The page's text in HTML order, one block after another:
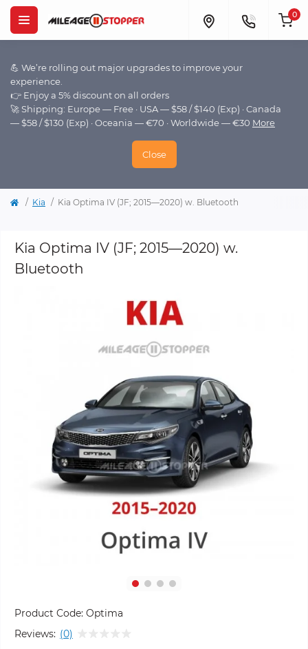
💪 We’re rolling out major upgrades to improve your
experience.
👉 Enjoy a 5% discount on all orders
🚀 Shipping: Europe — Free · USA — $58 / $140 (Exp) · Canada
— $58 / $130 (Exp) · Oceania — €70 · Worldwide — €30 More
Close
0
Kia Kia Optima IV (JF; 2015—2020) w. Bluetooth
Kia Optima IV (JF; 2015—2020) w.
Bluetooth
Product Code: Optima
Reviews: (0)